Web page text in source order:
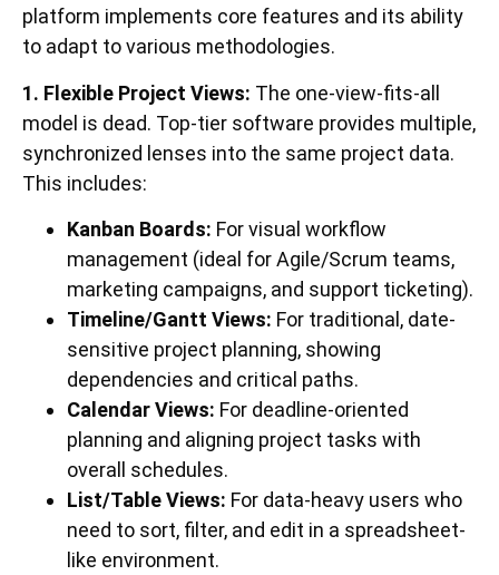
platform implements core features and its ability
to adapt to various methodologies.
1. Flexible Project Views: The one-view-fits-all
model is dead. Top-tier software provides multiple,
synchronized lenses into the same project data.
This includes:
Kanban Boards: For visual workflow
management (ideal for Agile/Scrum teams,
marketing campaigns, and support ticketing).
Timeline/Gantt Views: For traditional, date-
sensitive project planning, showing
dependencies and critical paths.
Calendar Views: For deadline-oriented
planning and aligning project tasks with
overall schedules.
List/Table Views: For data-heavy users who
need to sort, filter, and edit in a spreadsheet-
like environment.